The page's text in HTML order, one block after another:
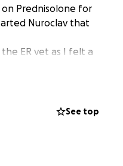
Prednisolone for
Nuroclav that
ER vet as I felt a
believe this is
is typical of cancer
See top